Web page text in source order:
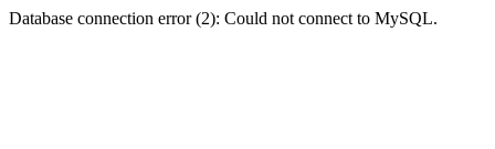
Database connection error (2): Could not connect to MySQL.